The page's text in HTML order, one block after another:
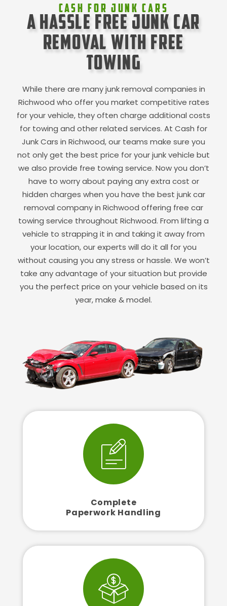
Cash For Junk Cars
A Hassle Free Junk Car
Removal with Free
Towing
While there are many junk removal companies in
Richwood who offer you market competitive rates
for your vehicle, they often charge additional costs
for towing and other related services. At Cash for
Junk Cars in Richwood, our teams make sure you
not only get the best price for your junk vehicle but
we also provide free towing service. Now you don’t
have to worry about paying any extra cost or
hidden charges when you have the best junk car
removal company in Richwood offering free car
towing service throughout Richwood. From lifting a
vehicle to strapping it in and taking it away from
your location, our experts will do it all for you
without causing you any stress or hassle. We won’t
take any advantage of your situation but provide
you the perfect price on your vehicle based on its
year, make & model.
Complete
Paperwork Handling